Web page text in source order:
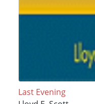
Last Evening